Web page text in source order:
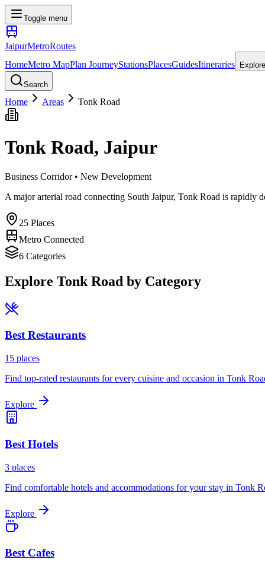
Toggle menu
JaipurMetroRoutes
HomeMetro MapPlan JourneyStationsPlacesGuidesItineraries Explore
Search
Home Areas Tonk Road
Tonk Road, Jaipur
Business Corridor • New Development
A major arterial road connecting South Jaipur, Tonk Road is rapidly
25 Places
Metro Connected
6 Categories
Explore Tonk Road by Category
BestRestaurants
15 places
Find top-rated restaurants for every cuisine and occasion in Tonk
Explore
Best Hotels
3 places
Find comfortable hotels and accommodations for your stay in Tonk
Explore
Best Cafes